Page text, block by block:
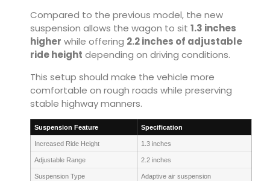
Compared to the previous model, the new
suspension allows the wagon to sit 1.3 inches
higher while offering 2.2 inches of adjustable
ride height depending on driving conditions.
This setup should make the vehicle more
comfortable on rough roads while preserving
stable highway manners.
Suspension Feature Specification
Increased Ride Height 1.3 inches
Adjustable Range 2.2 inches
Suspension Type Adaptive air suspension